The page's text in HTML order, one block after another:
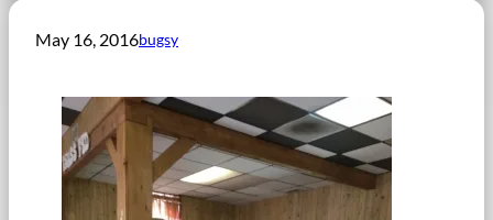
May 16, 2016bugsy